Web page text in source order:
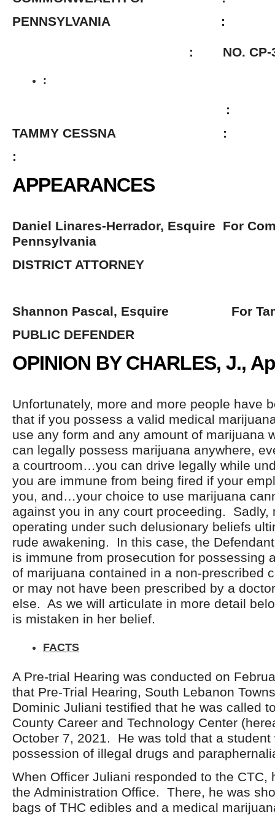
PENNSYLVANIA :
: NO. CP-38-CR-
:
:
TAMMY CESSNA :
:
APPEARANCES
Daniel Linares-Herrador, Esquire For
Pennsylvania
DISTRICT ATTORNEY
Shannon Pascal, Esquire For
PUBLIC DEFENDER
OPINION BY CHARLES, J.,
Unfortunately, more and more people have
that if you possess a valid medical
use any form and any amount of marijuana
can legally possess marijuana anywhere,
a courtroom…you can drive legally while
you are immune from being fired if your
you, and…your choice to use marijuana
against you in any court proceeding. Sadly,
operating under such delusionary beliefs
rude awakening. In this case, the
is immune from prosecution for possessing
of marijuana contained in a non-prescribed
or may not have been prescribed by a
else. As we will articulate in more detail
is mistaken in her belief.
FACTS
A Pre-trial Hearing was conducted on
that Pre-Trial Hearing, South Lebanon
Dominic Juliani testified that he was called
County Career and Technology Center
October 7, 2021. He was told that a student
possession of illegal drugs and
When Officer Juliani responded to the CTC,
the Administration Office. There, he was
bags of THC edibles and a medical